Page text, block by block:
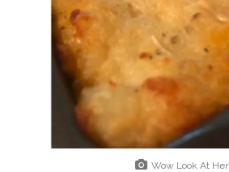
Wow Look At Her